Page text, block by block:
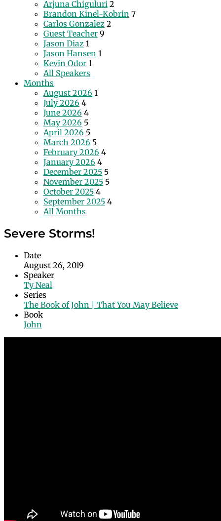
Arjuna Chiguluri 2
Brandon Kinel-Kobrin 7
Carlos Gonzalez 2
Guest Teacher 9
Jason Diaz 1
Jason Hansen 1
Kevin Odor 1
All Speakers
Months
August 2026 1
July 2026 4
June 2026 4
May 2026 5
April 2026 5
March 2026 5
February 2026 4
January 2026 4
December 2025 5
November 2025 5
October 2025 4
September 2025 4
All Months
Severe Storms!
Date
August 26, 2019
Speaker
Ty Neal
Series
The Book of John | That You May Believe
Book
John